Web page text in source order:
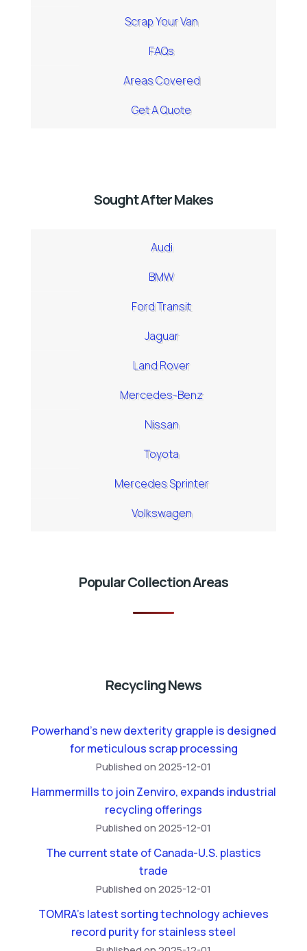
Scrap Your Van
FAQs
Areas Covered
Get A Quote
Sought After Makes
Audi
BMW
Ford Transit
Jaguar
Land Rover
Mercedes-Benz
Nissan
Toyota
Mercedes Sprinter
Volkswagen
Popular Collection Areas
Recycling News
Powerhand’s new dexterity grapple is designed
for meticulous scrap processing
Published on 2025-12-01
Hammermills to join Zenviro, expands industrial
recycling offerings
Published on 2025-12-01
The current state of Canada-U.S. plastics
trade
Published on 2025-12-01
TOMRA’s latest sorting technology achieves
record purity for stainless steel